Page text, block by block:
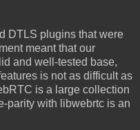
DTLS plugins that were
meant that our
and well-tested base,
is not as difficult as
is a large collection
parity with libwebrtc is an